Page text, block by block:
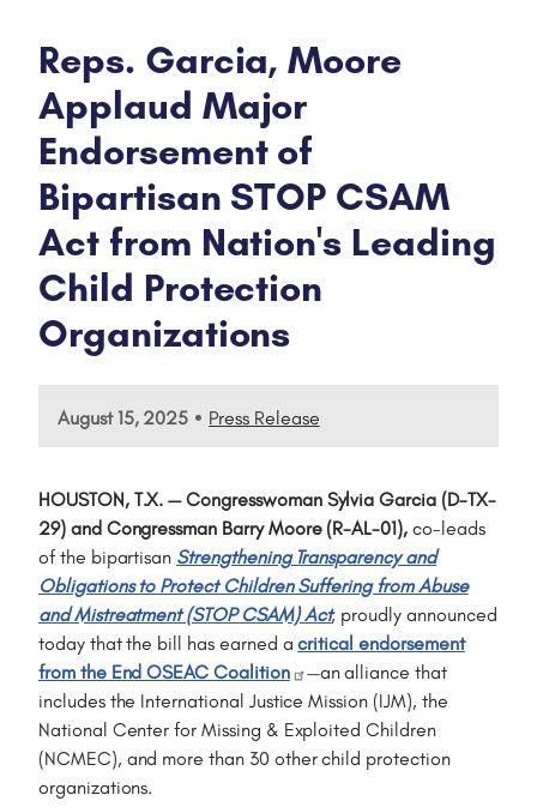
Reps. Garcia, Moore
Applaud Major
Endorsement of
Bipartisan STOP CSAM
Act from Nation's Leading
Child Protection
Organizations
August 15, 2025 • Press Release
HOUSTON, T.X. — Congresswoman Sylvia Garcia (D-TX-
29) and Congressman Barry Moore (R-AL-01), co-leads
of the bipartisan Strengthening Transparency and
Obligations to Protect Children Suffering from Abuse
and Mistreatment (STOP CSAM) Act, proudly announced
today that the bill has earned acritical endorsement
from the End OSEAC Coalition
—an alliance that
includes the International Justice Mission (IJM), the
National Center for Missing & Exploited Children
(NCMEC), and more than 30 other child protection
organizations.